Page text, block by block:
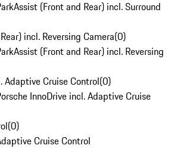
(Front and Rear) incl. Surround
incl. Reversing Camera(0)
(Front and Rear) incl. Reversing
Adaptive Cruise Control(0)
InnoDrive incl. Adaptive Cruise
(0)
Cruise Control